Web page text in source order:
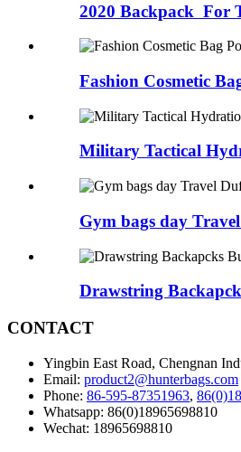
2020 Backpack For
Fashion Cosmetic
Military Tactical
Gym bags day
Drawstring
CONTACT
Yingbin East Road, Chengnan
Email: product2@hunterbags.com
Phone: 86-595-87351963,
Whatsapp: 86(0)18965698810
Wechat: 18965698810